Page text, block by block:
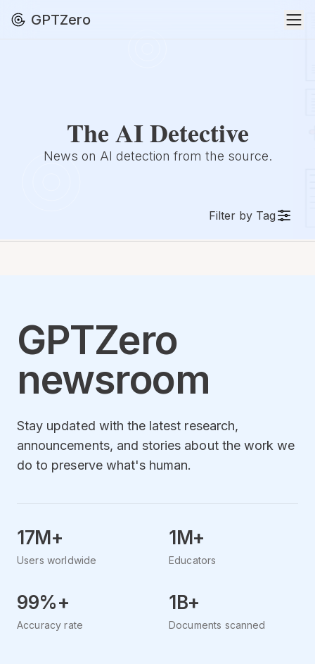
GPTZero
The AI Detective
News on AI detection from the source.
Filter by Tag
GPTZero
newsroom
Stay updated with the latest research,
announcements, and stories about the work we
do to preserve what's human.
17M+
Users worldwide
1M+
Educators
99%+
Accuracy rate
1B+
Documents scanned